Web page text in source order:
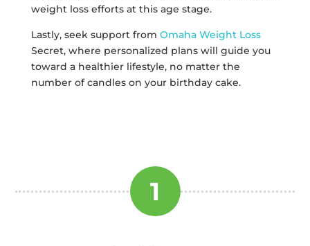
weight loss efforts at this age stage.
Lastly, seek support from Omaha Weight Loss
Secret, where personalized plans will guide you
toward a healthier lifestyle, no matter the
number of candles on your birthday cake.
1